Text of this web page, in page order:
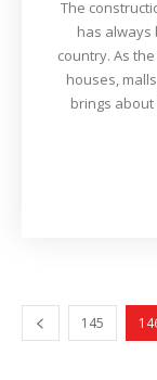
The
has always
country. As
houses,
brings
145